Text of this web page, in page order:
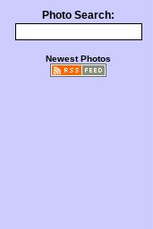
Photo Search:
Newest Photos